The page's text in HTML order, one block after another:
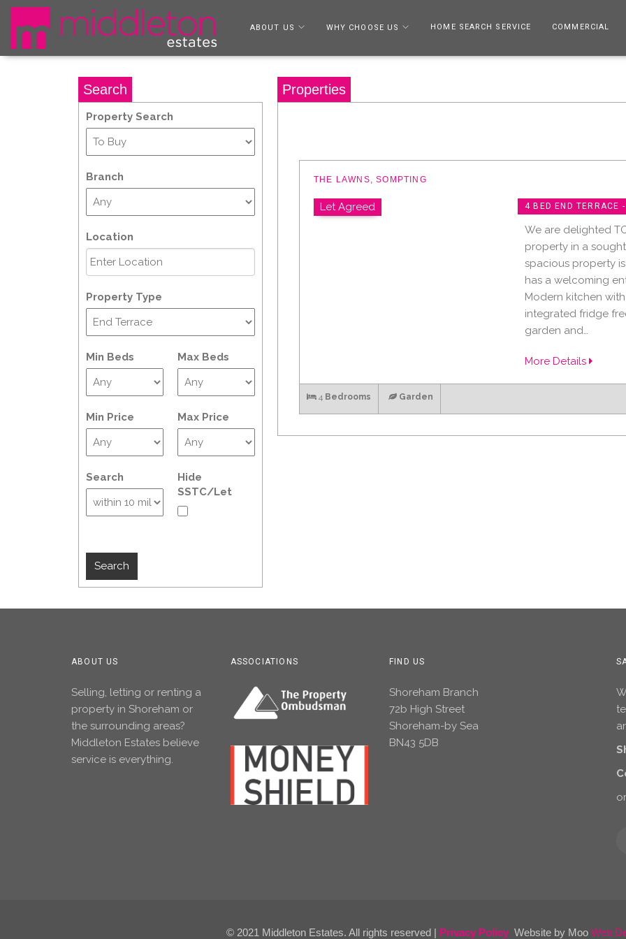
ABOUT US WHY CHOOSE US HOME SEARCH SERVICE COMMERCIAL
Search
Property Search
Branch
Location
Property Type
Min Beds Max Beds
Min Price Max Price
Search
Hide
SSTC/Let
Properties
THE LAWNS, SOMPTING
Let Agreed 4 BED END TERRACE
We are delighted
property in a
spacious property
has a welcoming
Modern kitchen
integrated fridge
garden and…
More Details
4 Bedrooms Garden
ABOUT US
Selling, letting or renting a
property in Shoreham or
the surrounding areas?
Middleton Estates believe
service is everything.
ASSOCIATIONS FIND US
Shoreham Branch
72b High Street
Shoreham-by Sea
BN43 5DB
© 2021 Middleton Estates. All rights reserved | Privacy Policy Website by Moo Web